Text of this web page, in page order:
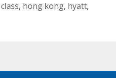
, hong kong, hyatt,